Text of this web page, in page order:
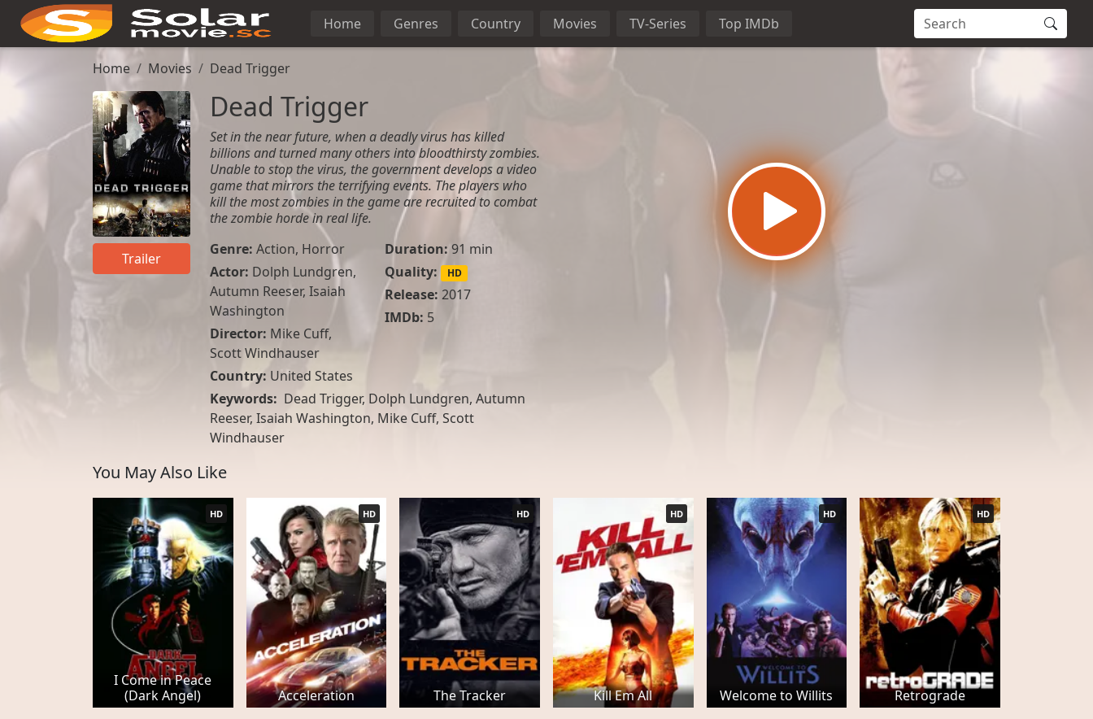
Home Genres Country Movies TV-Series Top IMDb
Home Movies Dead Trigger
Trailer
Dead Trigger
Set in the near future, when a deadly virus has killed
billions and turned many others into bloodthirsty zombies.
Unable to stop the virus, the government develops a video
game that mirrors the terrifying events. The players who
kill the most zombies in the game are recruited to combat
the zombie horde in real life.
Genre: Action, Horror
Actor: Dolph Lundgren,
Autumn Reeser, Isaiah
Washington
Director: Mike Cuff,
Scott Windhauser
Country: United States
Duration: 91 min
Quality:
HD
Release: 2017
IMDb: 5
Keywords: Dead Trigger, Dolph Lundgren, Autumn
Reeser, Isaiah Washington, Mike Cuff, Scott
Windhauser
You May Also Like
I Come in Peace
(Dark Angel)
HD
Acceleration
HD
The Tracker
HD
Kill Em All
HD
Welcome to Willits
HD
Retrograde
HD